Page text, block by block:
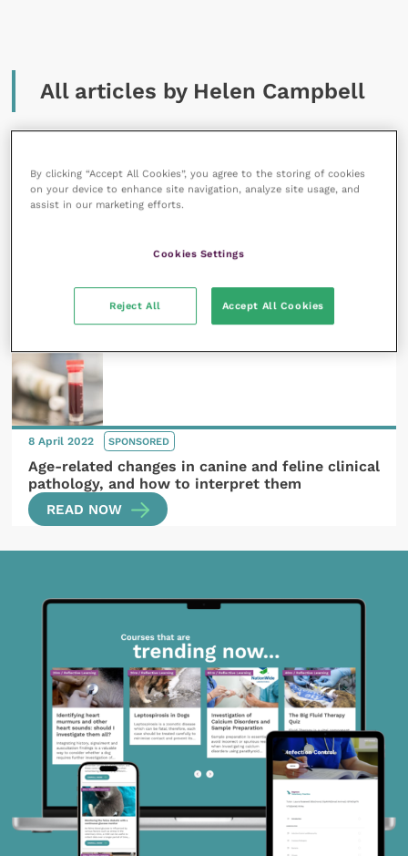
All articles by Helen Campbell
READ NOW
8 April 2022 SPONSORED
Age-related changes in canine and feline clinical
pathology, and how to interpret them
READ NOW
By clicking “Accept All Cookies”, you agree to the storing of cookies
on your device to enhance site navigation, analyze site usage, and
assist in our marketing efforts.
Cookies Settings
Reject All Accept All Cookies